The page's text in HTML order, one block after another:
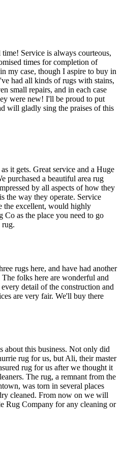
Service is always courteous,
times for completion of
my case, though I aspire to buy in
had all kinds of rugs with stains,
small repairs, and in each case
were new! I'll be proud to put
will gladly sing the praises of this
it gets. Great service and a Huge
purchased a beautiful area rug
by all aspects of how they
the way they operate. Service
the excellent, would highly
Co as the place you need to go
rugs here, and have had another
folks here are wonderful and
detail of the construction and
are very fair. We'll buy there
about this business. Not only did
rug for us, but Ali, their master
rug for us after we thought it
The rug, a remnant from the
was torn in several places
cleaned. From now on we will
Rug Company for any cleaning or